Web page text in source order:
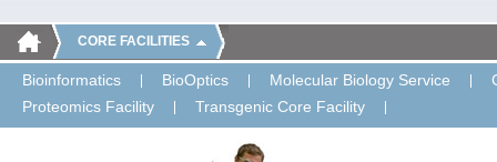
CORE FACILITIES
Bioinformatics BioOptics Molecular Biology Service
Proteomics Facility
Transgenic Core Facility